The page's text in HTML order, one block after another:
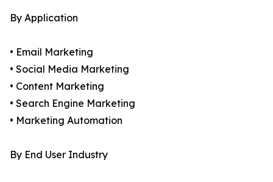
By Application
• Email Marketing
• Social Media Marketing
• Content Marketing
• Search Engine Marketing
• Marketing Automation
By End User Industry